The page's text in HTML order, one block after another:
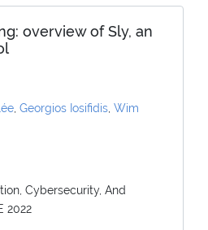
overview of Sly, an
Georgios Iosifidis Wim
Cybersecurity, And
2022